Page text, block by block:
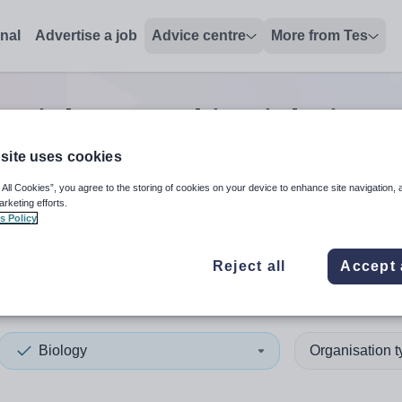
Advertise a job Advice centre More from Tes
Biology teachingjobsin
up and down arrows to review and enter to select. Touch
When autocomplete
Biology Organisation
uses cookies
All Cookies”, you agree to the storing of cookies on your device to enhance site navigation,
efforts.
Policy
Reject all Accept